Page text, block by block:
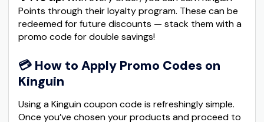
Points through their loyalty program. These can be
redeemed for future discounts — stack them with a
promo code for double savings!
💳 How to Apply Promo Codes on
Kinguin
Using a Kinguin coupon code is refreshingly simple.
Once you’ve chosen your products and proceed to